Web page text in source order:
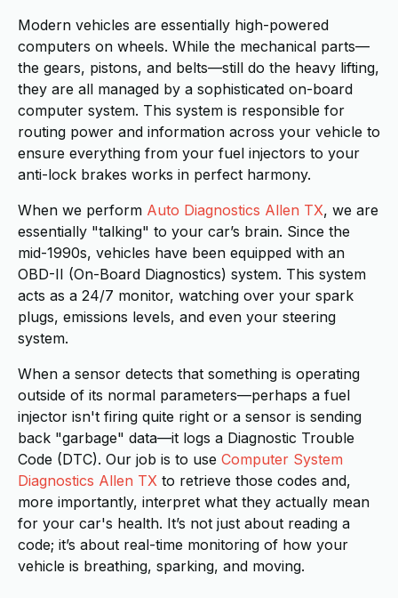
Modern vehicles are essentially high-powered
computers on wheels. While the mechanical parts—
the gears, pistons, and belts—still do the heavy lifting,
they are all managed by a sophisticated on-board
computer system. This system is responsible for
routing power and information across your vehicle to
ensure everything from your fuel injectors to your
anti-lock brakes works in perfect harmony.
When we perform Auto Diagnostics Allen TX, we are
essentially "talking" to your car’s brain. Since the
mid-1990s, vehicles have been equipped with an
OBD-II (On-Board Diagnostics) system. This system
acts as a 24/7 monitor, watching over your spark
plugs, emissions levels, and even your steering
system.
When a sensor detects that something is operating
outside of its normal parameters—perhaps a fuel
injector isn't firing quite right or a sensor is sending
back "garbage" data—it logs a Diagnostic Trouble
Code (DTC). Our job is to use Computer System
Diagnostics Allen TX to retrieve those codes and,
more importantly, interpret what they actually mean
for your car's health. It’s not just about reading a
code; it’s about real-time monitoring of how your
vehicle is breathing, sparking, and moving.